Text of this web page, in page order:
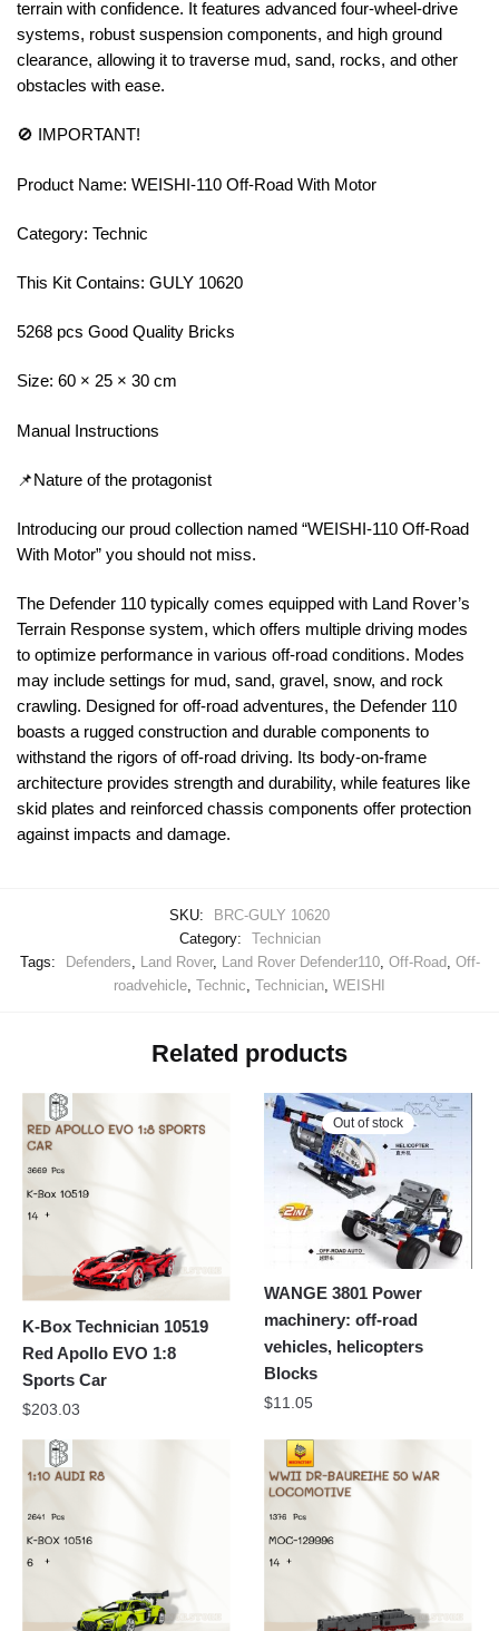
terrain with confidence. It features advanced four-wheel-drive
systems, robust suspension components, and high ground
clearance, allowing it to traverse mud, sand, rocks, and other
obstacles with ease.
🚫 IMPORTANT!
Product Name: WEISHI-110 Off-Road With Motor
Category: Technic
This Kit Contains: GULY 10620
5268 pcs Good Quality Bricks
Size: 60 × 25 × 30 cm
Manual Instructions
📌Nature of the protagonist
Introducing our proud collection named “WEISHI-110 Off-Road
With Motor” you should not miss.
The Defender 110 typically comes equipped with Land Rover’s
Terrain Response system, which offers multiple driving modes
to optimize performance in various off-road conditions. Modes
may include settings for mud, sand, gravel, snow, and rock
crawling. Designed for off-road adventures, the Defender 110
boasts a rugged construction and durable components to
withstand the rigors of off-road driving. Its body-on-frame
architecture provides strength and durability, while features like
skid plates and reinforced chassis components offer protection
against impacts and damage.
SKU:
BRC-GULY 10620
Category:
Technician
Tags:
Defenders Land Rover, Land Rover Defender110, Off-Road
Off-
roadvehicle Technic Technician WEISHI
Related products
K-Box Technician 10519
Red Apollo EVO 1:8
Sports Car
$203.03
Out of stock
WANGE 3801 Power
machinery: off-road
vehicles, helicopters
Blocks
$11.05